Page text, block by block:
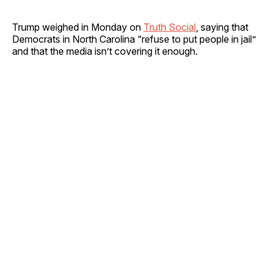
Trump weighed in Monday on Truth Social , saying that
Democrats in North Carolina “refuse to put people in jail”
and that the media isn’t covering it enough.